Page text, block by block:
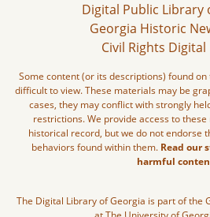
Digital Public Library
Georgia Historic
Civil Rights
Some content (or its descriptions) found
difficult to view. These materials may be
cases, they may conflict with strongly
restrictions. We provide access to
historical record, but we do not endorse
behaviors found within them. Read our
harmful
The Digital Library of Georgia is part of the